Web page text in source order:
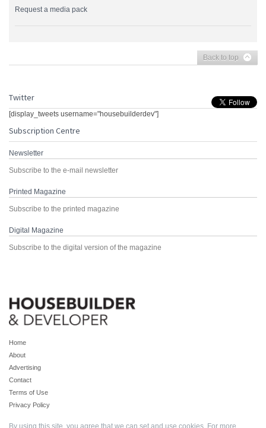
Request a media pack
Back to top
Twitter
[display_tweets username="housebuilderdev"]
Subscription Centre
Newsletter
Subscribe to the e-mail newsletter
Printed Magazine
Subscribe to the printed magazine
Digital Magazine
Subscribe to the digital version of the magazine
Home
About
Advertising
Contact
Terms of Use
Privacy Policy
By using this site, you agree that we can set and use cookies. For more